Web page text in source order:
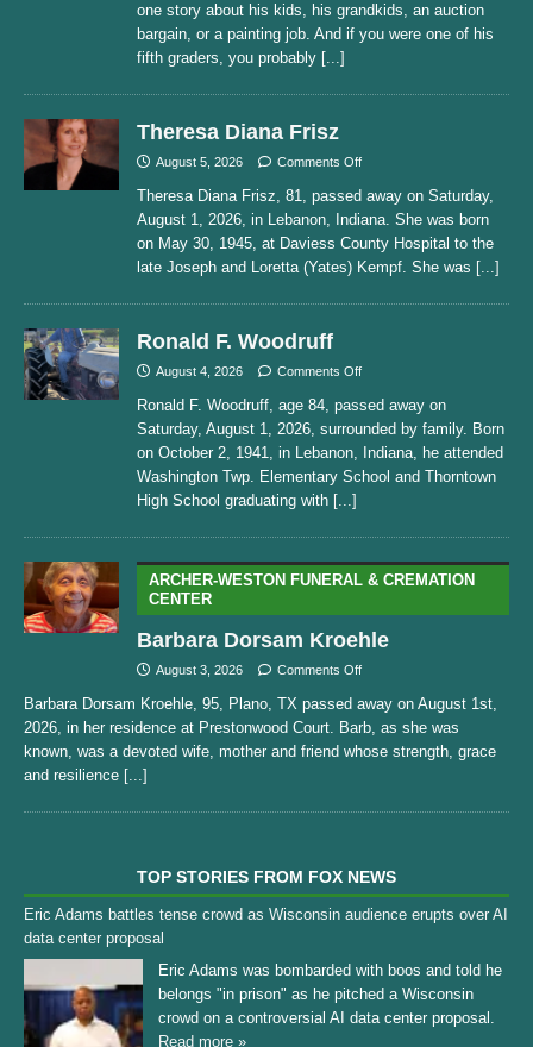
one story about his kids, his grandkids, an auction
bargain, or a painting job. And if you were one of his
fifth graders, you probably [...]
Theresa Diana Frisz
August 5, 2026 Comments Off
Theresa Diana Frisz, 81, passed away on Saturday,
August 1, 2026, in Lebanon, Indiana. She was born
on May 30, 1945, at Daviess County Hospital to the
late Joseph and Loretta (Yates) Kempf. She was [...]
Ronald F. Woodruff
August 4, 2026 Comments Off
Ronald F. Woodruff, age 84, passed away on
Saturday, August 1, 2026, surrounded by family. Born
on October 2, 1941, in Lebanon, Indiana, he attended
Washington Twp. Elementary School and Thorntown
High School graduating with [...]
ARCHER-WESTON FUNERAL & CREMATION
CENTER
Barbara Dorsam Kroehle
August 3, 2026 Comments Off
Barbara Dorsam Kroehle, 95, Plano, TX passed away on August 1st,
2026, in her residence at Prestonwood Court. Barb, as she was
known, was a devoted wife, mother and friend whose strength, grace
and resilience [...]
TOP STORIES FROM FOX NEWS
Eric Adams battles tense crowd as Wisconsin audience erupts over AI
data center proposal
Eric Adams was bombarded with boos and told he
belongs "in prison" as he pitched a Wisconsin
crowd on a controversial AI data center proposal.
Read more »